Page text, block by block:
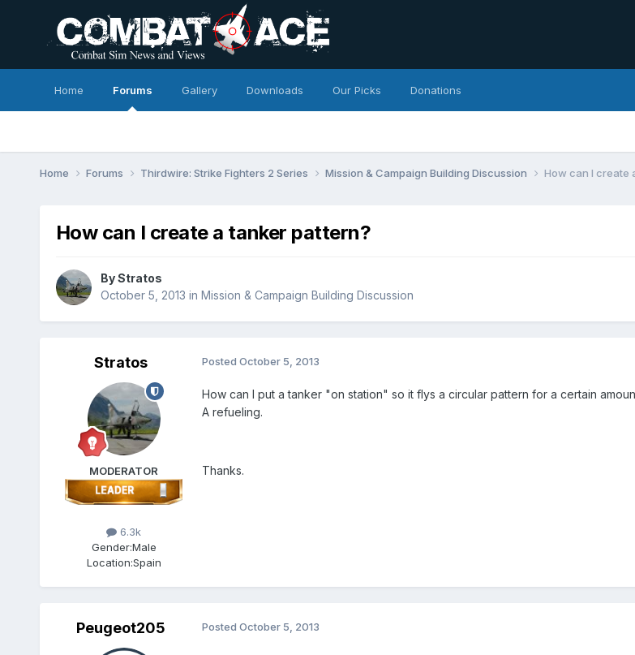
Home Forums Gallery Downloads Our Picks Donations
Home Forums Thirdwire: Strike Fighters 2 Series Mission & Campaign Building Discussion How can I create
How can I create a tanker pattern?
ByStratos
October 5, 2013 in Mission & Campaign Building Discussion
Stratos
MODERATOR
6.3k
Gender:Male
Location:Spain
Posted October 5, 2013
How can I put a tanker "on station" so it flys a circular pattern for a certain
A refueling.
Thanks.
Peugeot205 Posted October 5, 2013